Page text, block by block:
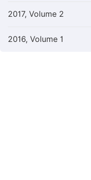
2017, Volume 2
2016, Volume 1